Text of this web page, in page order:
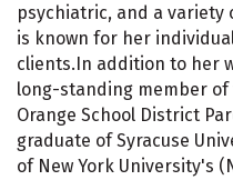
psychiatric, and a variety
is known for her
clients.In addition to her
long-standing member
Orange School District
graduate of Syracuse
of New York University's